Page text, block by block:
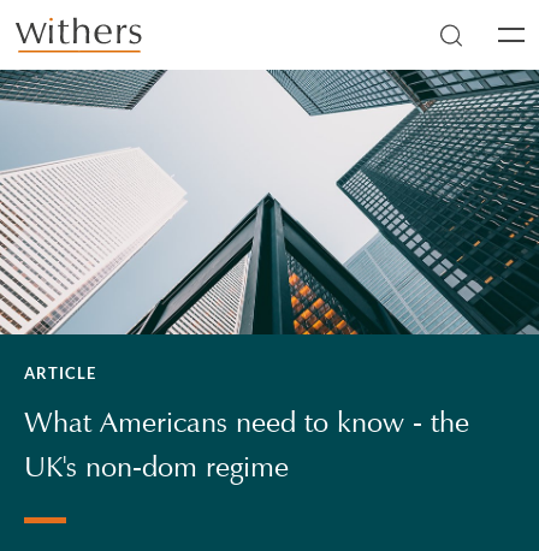
Skip to main content
ARTICLE
What Americans need to know - the
UK's non-dom regime